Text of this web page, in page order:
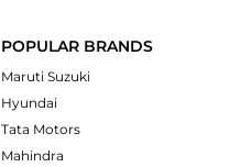
POPULAR BRANDS
Maruti Suzuki
Hyundai
Tata Motors
Mahindra